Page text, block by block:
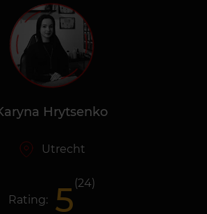
Utrecht
Hrytsenko
Rating: 5 (24)